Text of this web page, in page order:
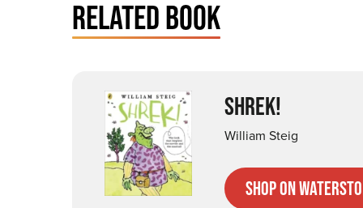
RELATED BOOK
SHREK!
William Steig
Shop on